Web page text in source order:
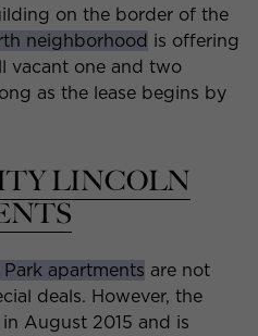
on the border of the
neighborhood is offering
vacant one and two
as the lease begins by
LINCOLN
apartments are not
deals. However, the
August 2015 and is